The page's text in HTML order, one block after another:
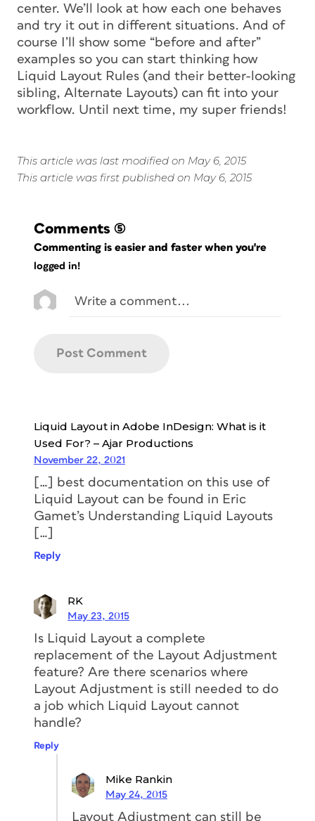
center. We’ll look at how each one behaves
and try it out in different situations. And of
course I’ll show some “before and after”
examples so you can start thinking how
Liquid Layout Rules (and their better-looking
sibling, Alternate Layouts) can fit into your
workflow. Until next time, my super friends!
This article was last modified on May 6, 2015
This article was first published on May 6, 2015
Comments (5)
Commenting is easier and faster when you're
logged in!
Liquid Layout in Adobe InDesign: What is it
Used For? – Ajar Productions
November 22, 2021
[…] best documentation on this use of
Liquid Layout can be found in Eric
Gamet’s Understanding Liquid Layouts
[…]
Reply
RK
May 23, 2015
Is Liquid Layout a complete
replacement of the Layout Adjustment
feature? Are there scenarios where
Layout Adjustment is still needed to do
a job which Liquid Layout cannot
handle?
Reply
Mike Rankin
May 24, 2015
Layout Adjustment can still be